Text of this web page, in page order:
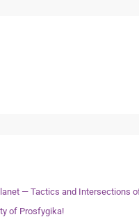
— Tactics and Intersections
of Prosfygika!